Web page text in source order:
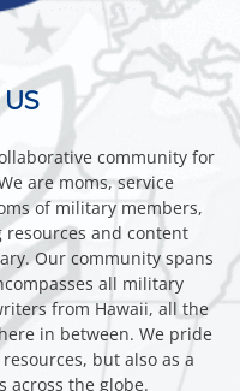
community for
are moms, service
of military members,
resources and content
Our community spans
all military
from Hawaii, all the
in between. We pride
but also as a
across the globe.